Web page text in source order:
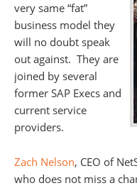
very same “fat”
business model they
will no doubt speak
out against. They are
joined by several
former SAP Execs and
current service
providers.
Zach Nelson, CEO of
who does not miss a